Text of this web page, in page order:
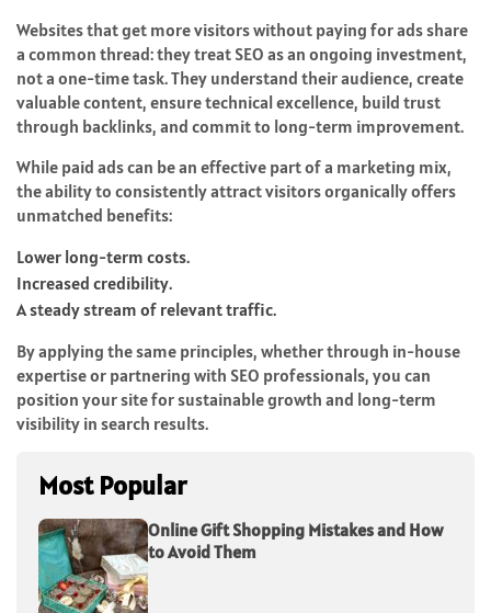
Websites that get more visitors without paying for ads share
a common thread: they treat SEO as an ongoing investment,
not a one-time task. They understand their audience, create
valuable content, ensure technical excellence, build trust
through backlinks, and commit to long-term improvement.
While paid ads can be an effective part of a marketing mix,
the ability to consistently attract visitors organically offers
unmatched benefits:
Lower long-term costs.
Increased credibility.
A steady stream of relevant traffic.
By applying the same principles, whether through in-house
expertise or partnering with SEO professionals, you can
position your site for sustainable growth and long-term
visibility in search results.
Most Popular
Online Gift Shopping Mistakes and How
to Avoid Them